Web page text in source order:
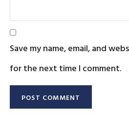
Save my name, email, and
for the next time I comment.